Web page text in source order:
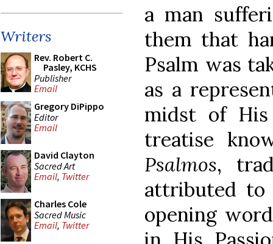
Writers
Rev. Robert C.
Pasley, KCHS
Publisher
Email
Gregory DiPippo
Editor
Email
David Clayton
Sacred Art
Email, Twitter
Charles Cole
Sacred Music
Email, Twitter
a man
them that
Psalm was
as a
midst of His
treatise
Psalmos,
attributed to
opening